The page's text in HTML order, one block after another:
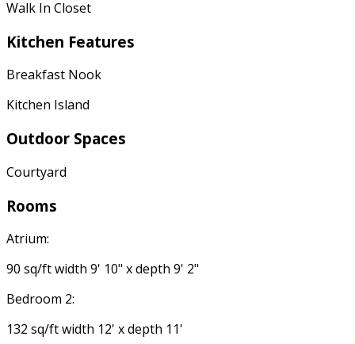
Walk In Closet
Kitchen Features
Breakfast Nook
Kitchen Island
Outdoor Spaces
Courtyard
Rooms
Atrium:
90 sq/ft width 9' 10" x depth 9' 2"
Bedroom 2:
132 sq/ft width 12' x depth 11'